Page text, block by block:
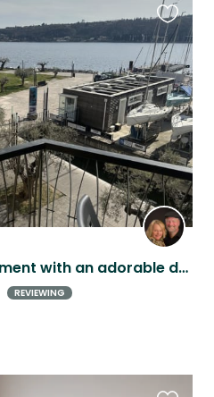
Italian lakefront apartment with an adorable dog on Lake Garda.
REVIEWING
this
listing